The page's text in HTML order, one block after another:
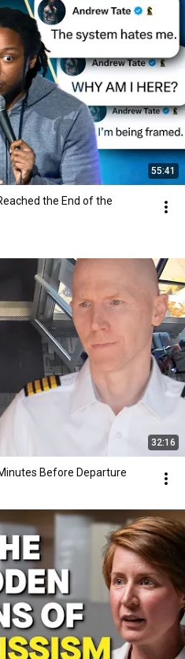
55:41
the End of the
32:16
Before Departure